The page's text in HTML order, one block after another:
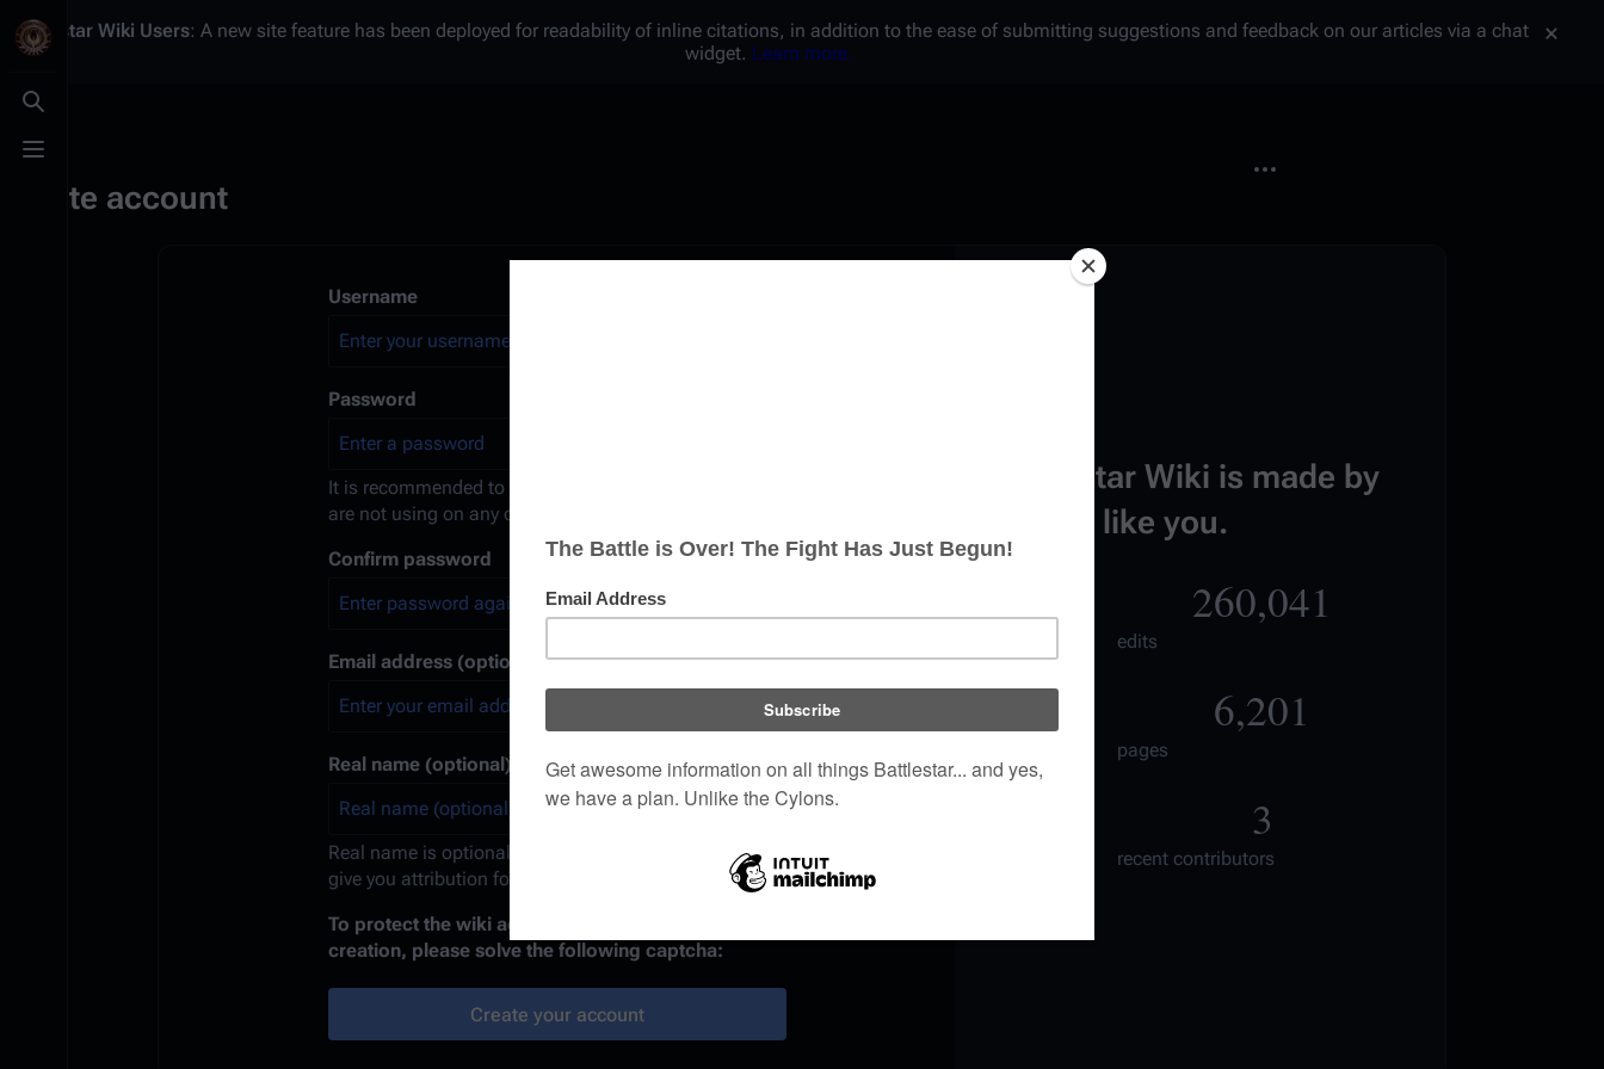
Toggle search
Toggle menu
Battlestar Wiki Users: A new site feature has been deployed for readability of inline citations, in addition to the ease of submitting suggestions and feedback on our articles via a chat
widget. Learn more.
Create account
Username
Password
It is recommended to use a unique password that you
are not using on any other website.
Confirm password
Email address (optional)
Real name (optional)
Real name is optional. If provided, it may be used to
give you attribution for your work.
To protect the wiki against automated account
creation, please solve the following captcha:
Create your account
Battlestar Wiki is made by
people like you.
260,041
edits
6,201
pages
3
recent contributors